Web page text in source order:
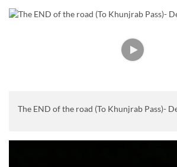
The END of the road (To Khunjrab Pass)-